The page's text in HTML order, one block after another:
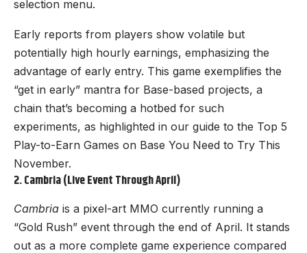
Early reports from players show volatile but
potentially high hourly earnings, emphasizing the
advantage of early entry. This game exemplifies the
“get in early” mantra for Base-based projects, a
chain that’s becoming a hotbed for such
experiments, as highlighted in our guide to the Top 5
Play-to-Earn Games on Base You Need to Try This
November.
2. Cambria (Live Event Through April)
Cambria is a pixel-art MMO currently running a
“Gold Rush” event through the end of April. It stands
out as a more complete game experience compared